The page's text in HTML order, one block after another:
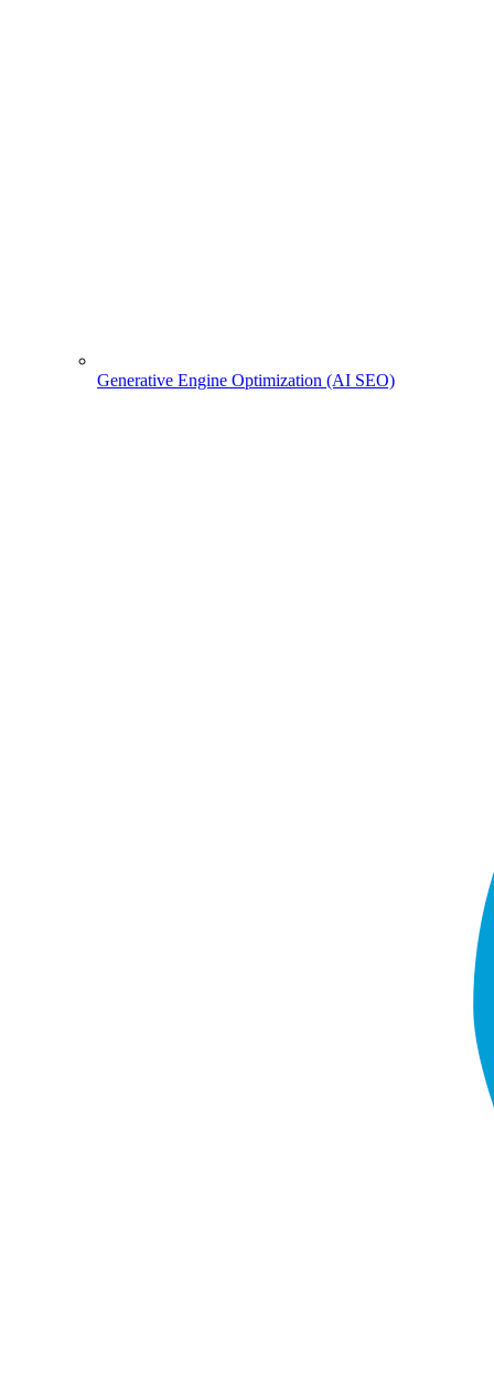
Generative Engine Optimization (AI SEO)